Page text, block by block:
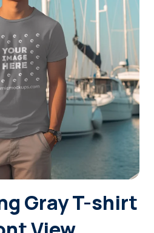
Pricing
to Human
Login
Sign Up
Gray T-shirt